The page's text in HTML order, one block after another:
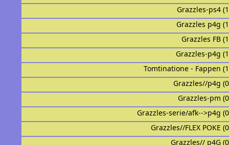
Grazzles-ps4
Grazzles p4g
Grazzles FB
Grazzles-p4g
Tomtinatione - Fappen
Grazzles//p4g
Grazzles-pm
Grazzles-serie/afk-->p4g
Grazzles//FLEX POKE
Grazzles// p4G